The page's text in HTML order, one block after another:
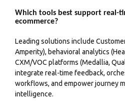
Which tools best support real-
ecommerce?
Leading solutions include
Amperity), behavioral analytics
CXM/VOC platforms (Medallia,
integrate real-time feedback,
workflows, and empower journey
intelligence.